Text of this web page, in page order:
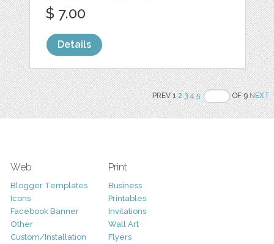
$ 7.00
Details
PREV 12 3 4 5 OF 9NEXT
Web
Blogger Templates
Icons
Facebook Banner
Other
Custom/Installation
Print
Business
Printables
Invitations
Wall Art
Flyers